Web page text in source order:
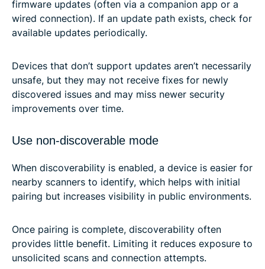
firmware updates (often via a companion app or a
wired connection). If an update path exists, check for
available updates periodically.
Devices that don’t support updates aren’t necessarily
unsafe, but they may not receive fixes for newly
discovered issues and may miss newer security
improvements over time.
Use non-discoverable mode
When discoverability is enabled, a device is easier for
nearby scanners to identify, which helps with initial
pairing but increases visibility in public environments.
Once pairing is complete, discoverability often
provides little benefit. Limiting it reduces exposure to
unsolicited scans and connection attempts.